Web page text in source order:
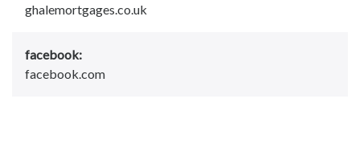
ghalemortgages.co.uk
facebook:
facebook.com